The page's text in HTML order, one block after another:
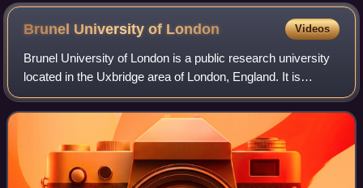
Brunel University of London Videos
Brunel University of London is a public research university
located in the Uxbridge area of London, England. It is
named after Isambard Kingdom Brunel, a Victorian engineer
and pioneer of the Industri